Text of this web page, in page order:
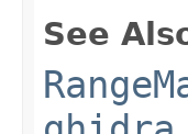
See